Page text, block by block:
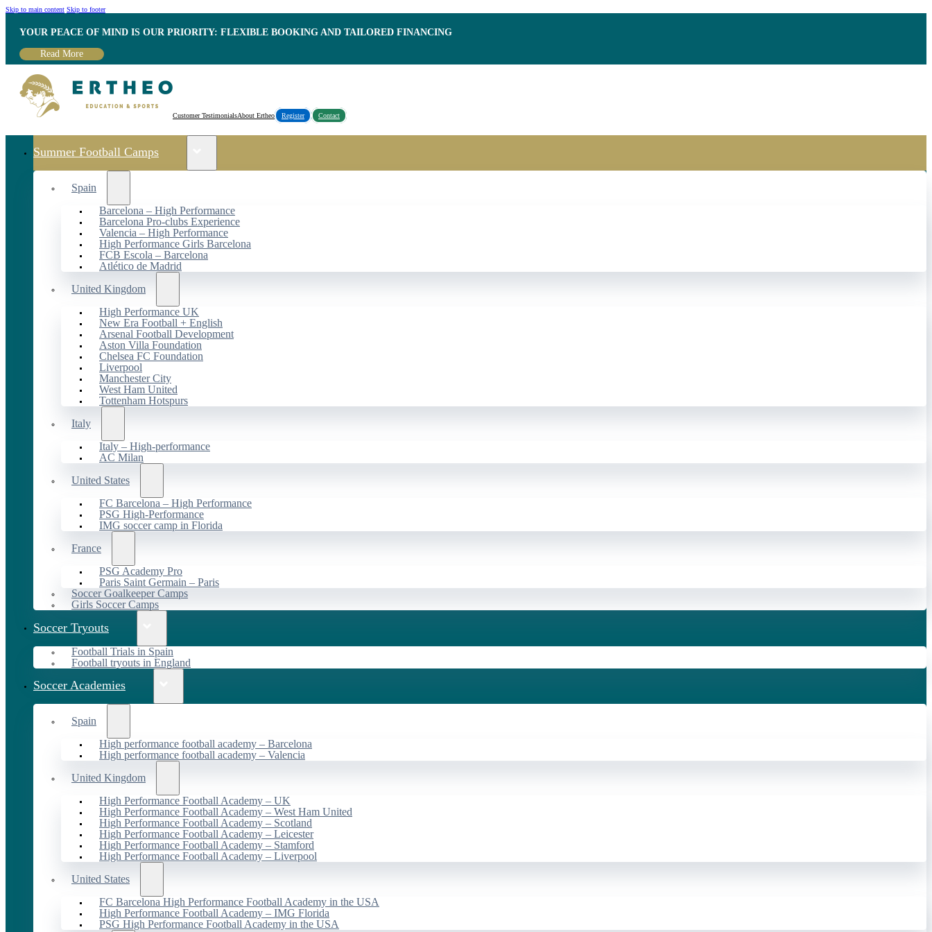
Skip to main content Skip to footer
YOUR PEACE OF MIND IS OUR PRIORITY: FLEXIBLE BOOKING AND TAILORED FINANCING
Read More
Customer TestimonialsAbout Ertheo Register Contact
Summer Football Camps
Spain
Barcelona – High Performance
Barcelona Pro-clubs Experience
Valencia – High Performance
High Performance Girls Barcelona
FCB Escola – Barcelona
Atlético de Madrid
United Kingdom
High Performance UK
New Era Football + English
Arsenal Football Development
Aston Villa Foundation
Chelsea FC Foundation
Liverpool
Manchester City
West Ham United
Tottenham Hotspurs
Italy
Italy – High-performance
AC Milan
United States
FC Barcelona – High Performance
PSG High-Performance
IMG soccer camp in Florida
France
PSG Academy Pro
Paris Saint Germain – Paris
Soccer Goalkeeper Camps
Girls Soccer Camps
Soccer Tryouts
Football Trials in Spain
Football tryouts in England
Soccer Academies
Spain
High performance football academy – Barcelona
High performance football academy – Valencia
United Kingdom
High Performance Football Academy – UK
High Performance Football Academy – West Ham United
High Performance Football Academy – Scotland
High Performance Football Academy – Leicester
High Performance Football Academy – Stamford
High Performance Football Academy – Liverpool
United States
FC Barcelona High Performance Football Academy in the USA
High Performance Football Academy – IMG Florida
PSG High Performance Football Academy in the USA